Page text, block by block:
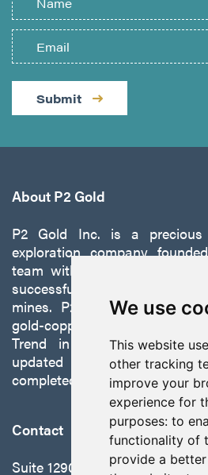
We use
This website
other tracking
improve your
experience for
purposes: to
functionality of
provide a
Submit
About P2 Gold
P2 Gold Inc. is a
exploration company
team with a proven track
successfully developing
mines. P2 is focused on
gold-copper Gabbs Project
Trend in Nevada to
updated preliminary
completed in October 2025.
Contact
Suite 1290 - 999 West